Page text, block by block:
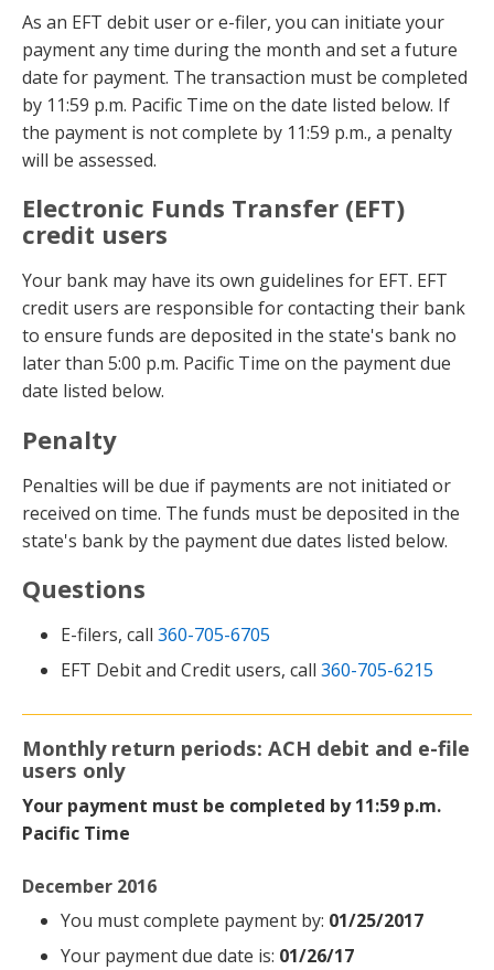
As an EFT debit user or e-filer, you can initiate your
payment any time during the month and set a future
date for payment. The transaction must be completed
by 11:59 p.m. Pacific Time on the date listed below. If
the payment is not complete by 11:59 p.m., a penalty
will be assessed.
Electronic Funds Transfer (EFT)
credit users
Your bank may have its own guidelines for EFT. EFT
credit users are responsible for contacting their bank
to ensure funds are deposited in the state's bank no
later than 5:00 p.m. Pacific Time on the payment due
date listed below.
Penalty
Penalties will be due if payments are not initiated or
received on time. The funds must be deposited in the
state's bank by the payment due dates listed below.
Questions
E-filers, call 360-705-6705
EFT Debit and Credit users, call 360-705-6215
Monthly return periods: ACH debit and e-file
users only
Your payment must be completed by 11:59 p.m.
Pacific Time
December 2016
You must complete payment by: 01/25/2017
Your payment due date is: 01/26/17